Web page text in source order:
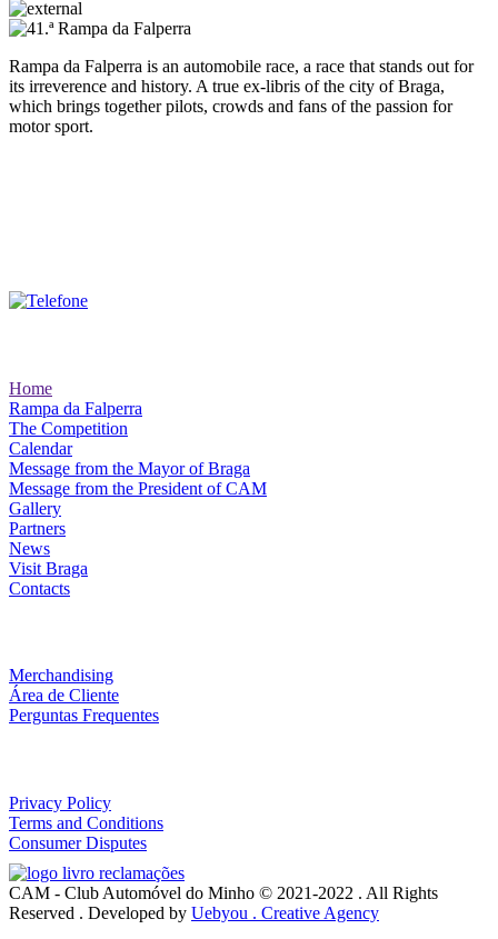
Rampa da Falperra is an automobile race, a race that stands out for
its irreverence and history. A true ex-libris of the city of Braga,
which brings together pilots, crowds and fans of the passion for
motor sport.
Home
Rampa da Falperra
The Competition
Calendar
Message from the Mayor of Braga
Message from the President of CAM
Gallery
Partners
News
Visit Braga
Contacts
Merchandising
Área de Cliente
Perguntas Frequentes
Privacy Policy
Terms and Conditions
Consumer Disputes
CAM - Club Automóvel do Minho © 2021-2022 . All Rights
Reserved . Developed by Uebyou . Creative Agency